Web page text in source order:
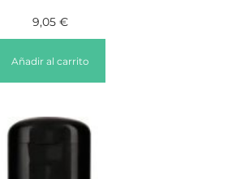
9,05 €
Añadir al carrito